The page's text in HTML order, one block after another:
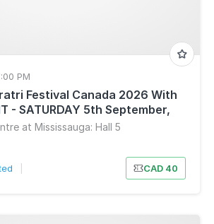
PM
Festival Canada 2026 With
- SATURDAY 5th September,
at Mississauga: Hall 5
CAD 40